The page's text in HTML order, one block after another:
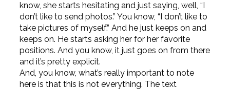
know, she starts hesitating and just saying, well, “I
don’t like to send photos.” You know, “I don’t like to
take pictures of myself.” And he just keeps on and
keeps on. He starts asking her for her favorite
positions. And you know, it just goes on from there
and it’s pretty explicit.
And, you know, what’s really important to note
here is that this is not everything. The text